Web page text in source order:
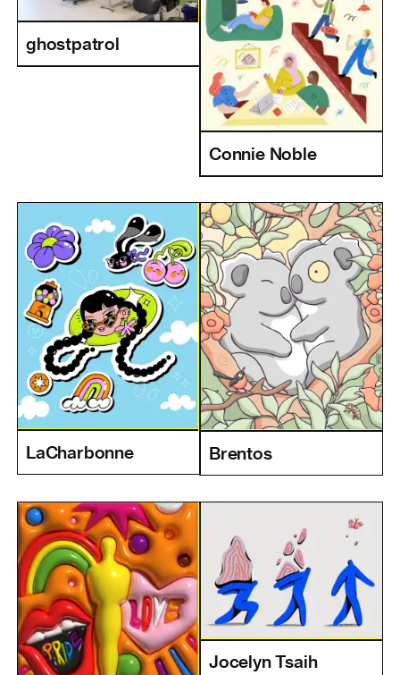
ghostpatrol
Connie Noble
LaCharbonne Brentos
Jocelyn Tsaih